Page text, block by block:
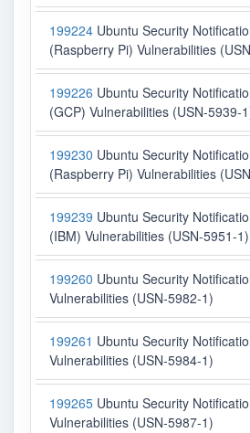
199224 Ubuntu Security
(Raspberry Pi) Vulnerabilities
199226 Ubuntu Security
(GCP) Vulnerabilities (USN-5939-
199230 Ubuntu Security
(Raspberry Pi) Vulnerabilities
199239 Ubuntu Security
(IBM) Vulnerabilities (USN-5951-1)
199260 Ubuntu Security
Vulnerabilities (USN-5982-1)
199261 Ubuntu Security
Vulnerabilities (USN-5984-1)
199265 Ubuntu Security
Vulnerabilities (USN-5987-1)